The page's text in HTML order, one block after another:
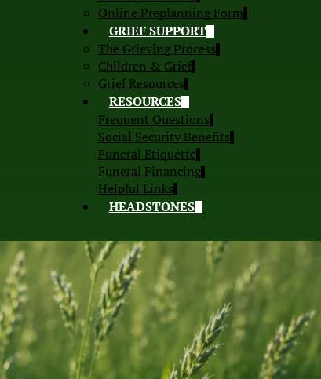
Online Preplanning Form
GRIEF SUPPORT
The Grieving Process
Children & Grief
Grief Resources
RESOURCES
Frequent Questions
Social Security Benefits
Funeral Etiquette
Funeral Financing
Helpful Links
HEADSTONES